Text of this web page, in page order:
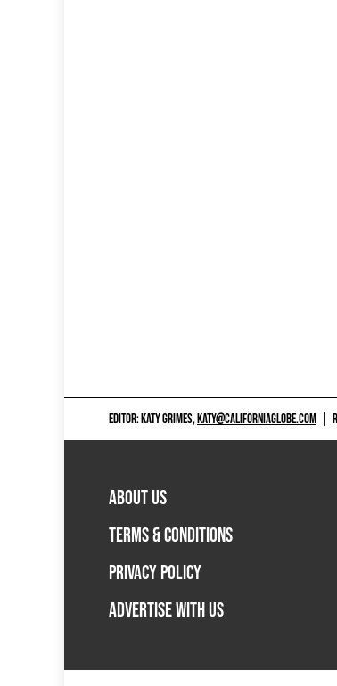
EDITOR: KATY GRIMES,KATY@CALIFORNIAGLOBE.COM
ABOUT US
TERMS & CONDITIONS
PRIVACY POLICY
ADVERTISE WITH US